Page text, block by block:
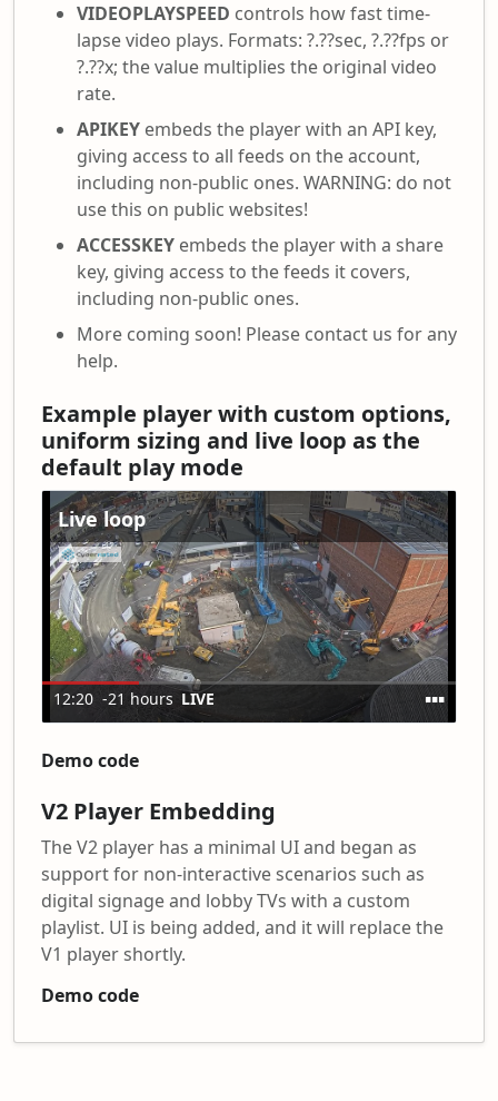
VIDEOPLAYSPEED controls how fast time-
lapse video plays. Formats: ?.??sec, ?.??fps or
?.??x; the value multiplies the original video
rate.
APIKEY embeds the player with an API key,
giving access to all feeds on the account,
including non-public ones. WARNING: do not
use this on public websites!
ACCESSKEY embeds the player with a share
key, giving access to the feeds it covers,
including non-public ones.
More coming soon! Please contact us for any
help.
Example player with custom options,
uniform sizing and live loop as the
default play mode
Demo code
V2 Player Embedding
The V2 player has a minimal UI and began as
support for non-interactive scenarios such as
digital signage and lobby TVs with a custom
playlist. UI is being added, and it will replace the
V1 player shortly.
Demo code